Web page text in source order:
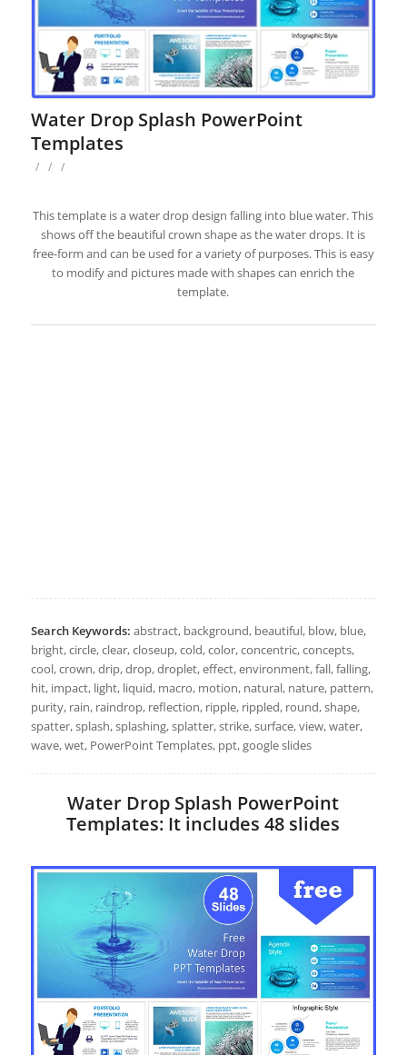
Water Drop Splash PowerPoint
Templates
/ / /
This template is a water drop design falling into blue water. This
shows off the beautiful crown shape as the water drops. It is
free-form and can be used for a variety of purposes. This is easy
to modify and pictures made with shapes can enrich the
template.
Search Keywords: abstract, background, beautiful, blow, blue,
bright, circle, clear, closeup, cold, color, concentric, concepts,
cool, crown, drip, drop, droplet, effect, environment, fall, falling,
hit, impact, light, liquid, macro, motion, natural, nature, pattern,
purity, rain, raindrop, reflection, ripple, rippled, round, shape,
spatter, splash, splashing, splatter, strike, surface, view, water,
wave, wet, PowerPoint Templates, ppt, google slides
Water Drop Splash PowerPoint
Templates: It includes 48 slides